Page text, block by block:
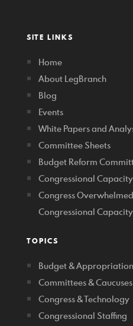
SITE LINKS
Home
About LegBranch
Blog
Events
White Papers and
Committee Sheets
Budget Reform
Congressional
Congress
Congressional
TOPICS
Budget &
Committees & Caucuses
Congress & Technology
Congressional Staffing